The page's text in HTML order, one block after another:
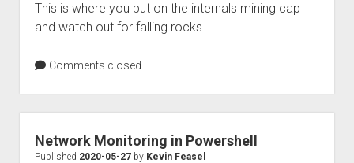
This is where you put on the internals mining cap
and watch out for falling rocks.
Comments closed
Network Monitoring in Powershell
Published 2020-05-27by Kevin Feasel